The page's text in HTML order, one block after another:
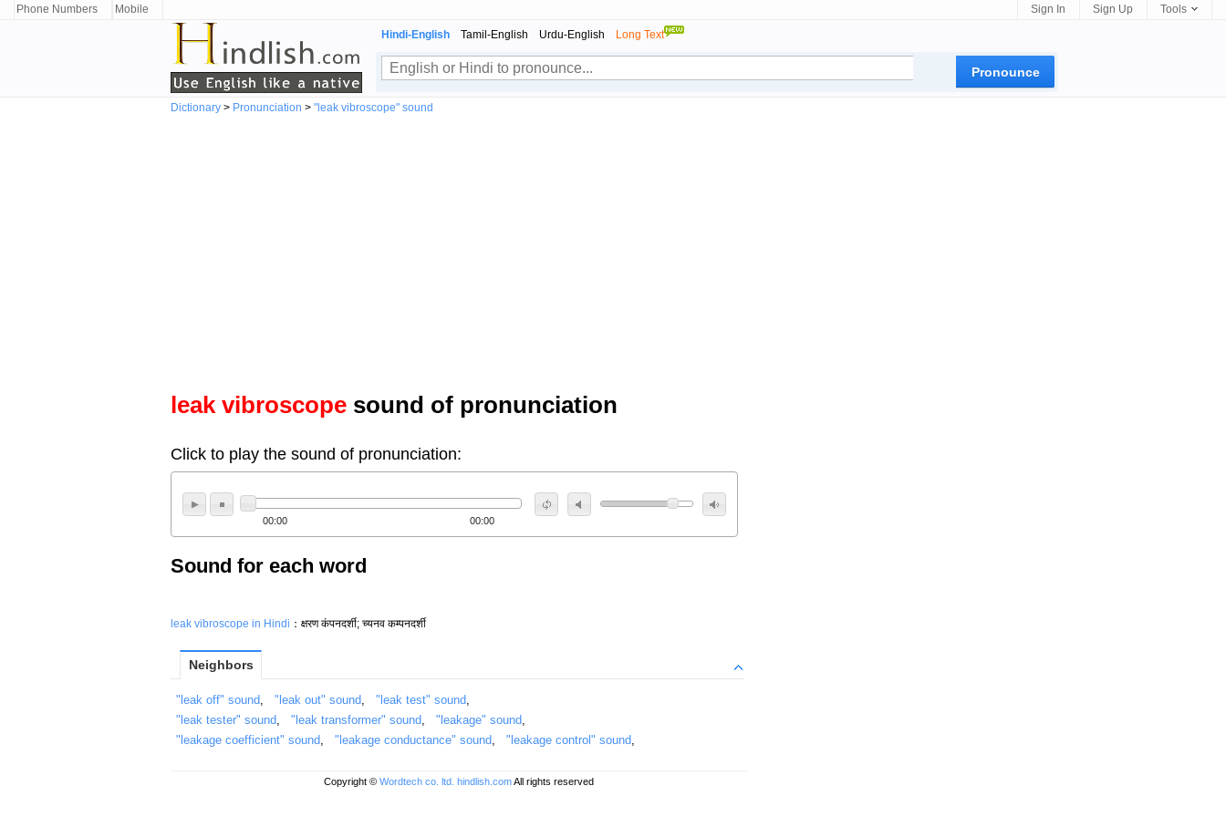
Phone Numbers Mobile Sign In Sign Up
Tools
Hindi-English
Tamil-English Urdu-English Long Text
Dictionary > Pronunciation > "leak vibroscope" sound
leak vibroscope sound of pronunciation
Click to play the sound of pronunciation:
00:00 00:00
Sound for each word
leak vibroscope in Hindi ：क्षरण कंपनदर्शी; च्यनव कम्पनदर्शी
Neighbors
"leak off" sound "leak out" sound "leak test" sound
"leak tester" sound
"leak transformer" sound "leakage" sound
"leakage coefficient" sound
"leakage conductance" sound "leakage control" sound
Copyright © Wordtech co. ltd. hindlish.comAll rights reserved